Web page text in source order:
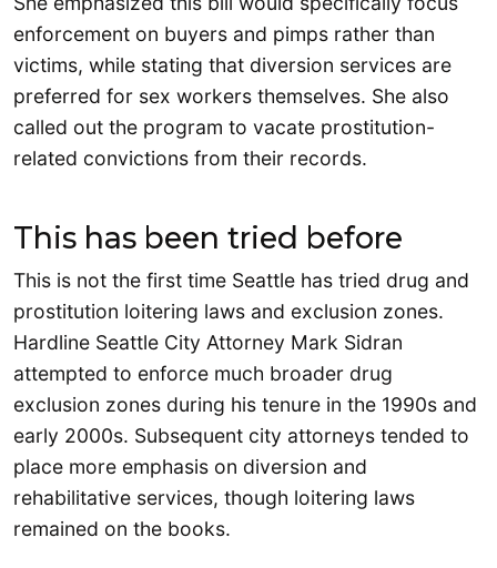
enforcement on buyers and pimps rather than
victims, while stating that diversion services are
preferred for sex workers themselves. She also
called out the program to vacate prostitution-
related convictions from their records.
This has been tried before
This is not the first time Seattle has tried drug and
prostitution loitering laws and exclusion zones.
Hardline Seattle City Attorney Mark Sidran
attempted to enforce much broader drug
exclusion zones during his tenure in the 1990s and
early 2000s. Subsequent city attorneys tended to
place more emphasis on diversion and
rehabilitative services, though loitering laws
remained on the books.